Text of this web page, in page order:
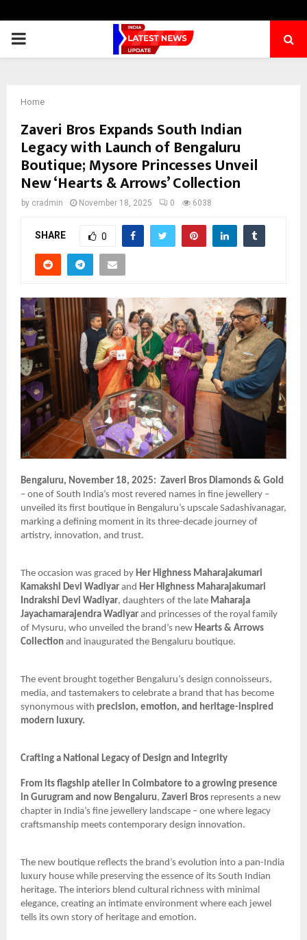
PRIMARY
Home
Zaveri Bros Expands South Indian
Legacy with Launch of Bengaluru
Boutique; Mysore Princesses Unveil
New ‘Hearts & Arrows’ Collection
by cradmin November 18, 2025 0 6038
SHARE 0
Bengaluru, November 18, 2025: Zaveri Bros Diamonds & Gold
– one of South India’s most revered names in fine jewellery –
unveiled its first boutique in Bengaluru’s upscale Sadashivanagar,
marking a defining moment in its three-decade journey of
artistry, innovation, and trust.
The occasion was graced by Her Highness Maharajakumari
Kamakshi Devi Wadiyar and Her Highness Maharajakumari
Indrakshi Devi Wadiyar, daughters of the late Maharaja
Jayachamarajendra Wadiyar and princesses of the royal family
of Mysuru, who unveiled the brand’s new Hearts & Arrows
Collection and inaugurated the Bengaluru boutique.
The event brought together Bengaluru’s design connoisseurs,
media, and tastemakers to celebrate a brand that has become
synonymous with precision, emotion, and heritage-inspired
modern luxury.
Crafting a National Legacy of Design and Integrity
From its flagship atelier in Coimbatore to a growing presence
in Gurugram and now Bengaluru, Zaveri Bros represents a new
chapter in India’s fine jewellery landscape – one where legacy
craftsmanship meets contemporary design innovation.
The new boutique reflects the brand’s evolution into a pan-India
luxury house while preserving the essence of its South Indian
heritage. The interiors blend cultural richness with minimal
elegance, creating an intimate environment where each jewel
tells its own story of heritage and emotion.